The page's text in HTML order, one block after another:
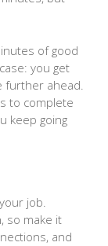
of good
you get
further ahead.
to complete
keep going
job.
so make it
and